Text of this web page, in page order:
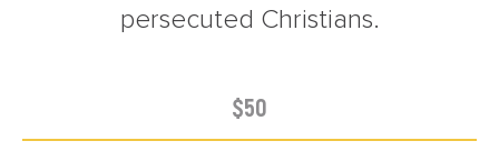
persecuted Christians.